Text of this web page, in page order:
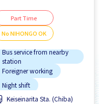
Part Time
No NIHONGO OK
Bus service from nearby
station
Foreigner working
Night shift
No NIHONGO OK
Keiseinarita Sta. (Chiba)